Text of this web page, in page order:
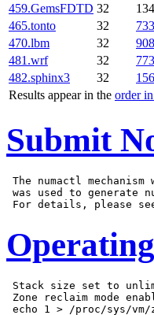
Results appear in the order
459.GemsFDTD 32
465.tonto
32 733
470.lbm
32 908
481.wrf
32 773
482.sphinx3
32
Submit
The numactl
was used to generate
Stack size set to
Zone reclaim mode